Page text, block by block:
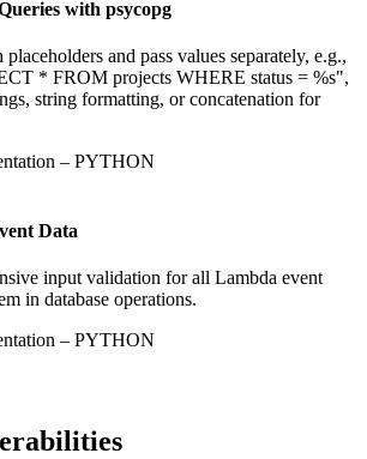
with psycopg
and pass values separately, e.g.,
* FROM projects WHERE status = %s",
string formatting, or concatenation for
– PYTHON
Data
input validation for all Lambda event
in database operations.
– PYTHON